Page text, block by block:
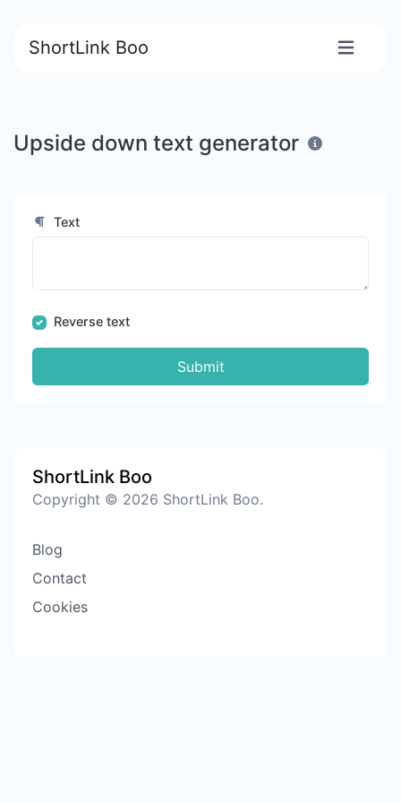
ShortLink Boo
Upside down text generator
Text
Reverse text
Submit
ShortLink Boo
Copyright © 2026 ShortLink Boo.
Blog
Contact
Cookies